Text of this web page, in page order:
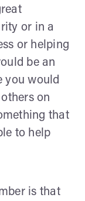
or in a
or helping
be an
you would
on
that
to help
is that